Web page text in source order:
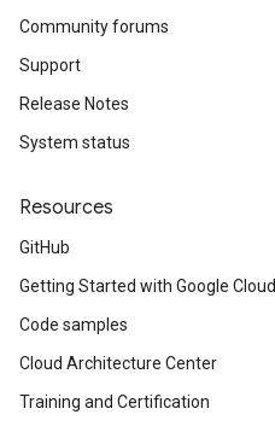
Community forums
Support
Release Notes
System status
Resources
GitHub
Getting Started with Google Cloud
Code samples
Cloud Architecture Center
Training and Certification